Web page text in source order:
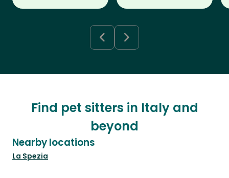
Find pet sitters in Italy and
beyond
Nearby locations
La Spezia